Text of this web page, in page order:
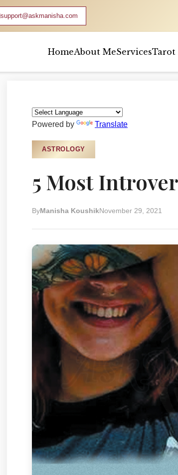
support@askmanisha.com
HomeAbout MeServicesTarot
Powered by Translate
ASTROLOGY
5 Most
ByManisha KoushikNovember 29, 2021